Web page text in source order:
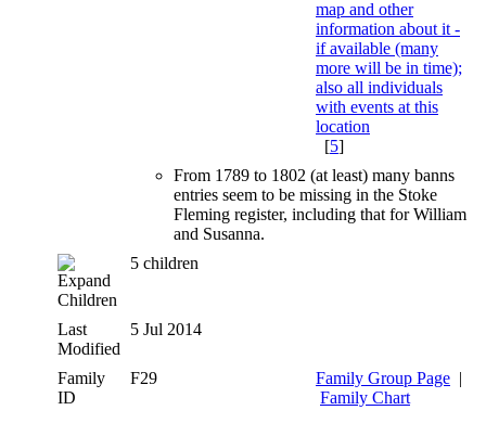
[5]
From 1789 to 1802 (at least) many banns
entries seem to be missing in the Stoke
Fleming register, including that for William
and Susanna.
Children
5 children
Last
Modified
5 Jul 2014
Family
ID
F29 Family Group Page |
Family Chart